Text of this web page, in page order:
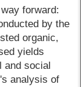
forward:
by the
organic,
yields
and social
analysis of